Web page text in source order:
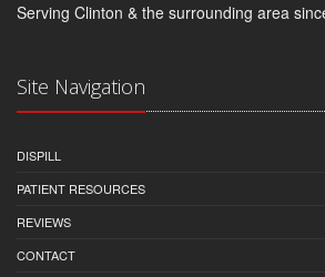
Serving Clinton & the surrounding area
Site Navigation
DISPILL
PATIENT RESOURCES
REVIEWS
CONTACT